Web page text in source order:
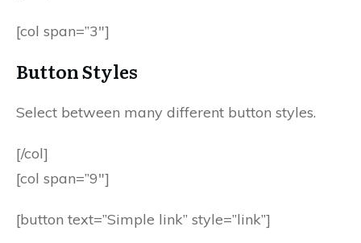
[col span=”3″]
Button Styles
Select between many different button styles.
[/col]
[col span=”9″]
[button text=”Simple link” style=”link”]